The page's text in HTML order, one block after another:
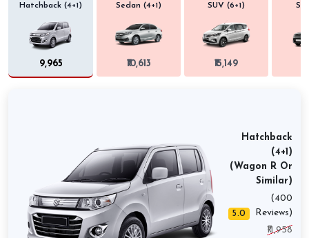
Hatchback (4+1)
₹9,965
Sedan (4+1)
₹10,613
SUV (6+1)
₹15,149
Hatchback
(4+1)
(Wagon R Or
Similar)
5.0
(400
Reviews)
₹11,958